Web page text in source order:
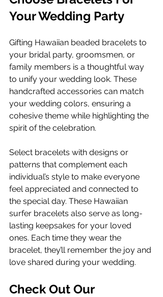
Your Wedding Party
Gifting Hawaiian beaded bracelets to
your bridal party, groomsmen, or
family members is a thoughtful way
to unify your wedding look. These
handcrafted accessories can match
your wedding colors, ensuring a
cohesive theme while highlighting the
spirit of the celebration.
Select bracelets with designs or
patterns that complement each
individual’s style to make everyone
feel appreciated and connected to
the special day. These Hawaiian
surfer bracelets also serve as long-
lasting keepsakes for your loved
ones. Each time they wear the
bracelet, they’ll remember the joy and
love shared during your wedding.
Check Out Our